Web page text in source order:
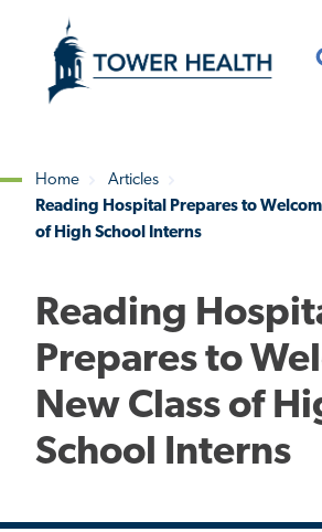
content
Content
Breadcrumb
Home
Articles
Reading Hospital Prepares to
of High School Interns
Reading
Prepares to
New Class of
School Interns